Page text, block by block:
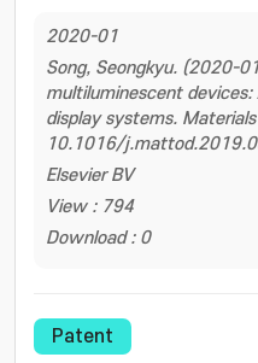
2020-01
Song, Seongkyu. (2020-
multiluminescent
display systems.
10.1016/
Elsevier BV
View : 794
Download : 0
Patent